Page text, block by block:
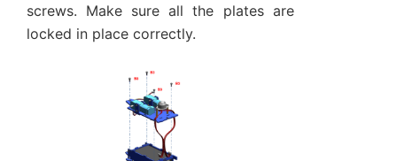
screws. Make sure all the plates are
locked in place correctly.